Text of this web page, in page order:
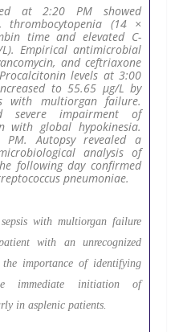
at 2:20 PM showed
thrombocytopenia (14 ×
time and elevated C-
Empirical antimicrobial
and ceftriaxone
levels at 3:00
to 55.65 µg/L by
with multiorgan failure.
severe impairment of
with global hypokinesia.
Autopsy revealed a
analysis of
following day confirmed
pneumoniae.
with multiorgan failure
with an unrecognized
importance of identifying
immediate initiation of
in asplenic patients.